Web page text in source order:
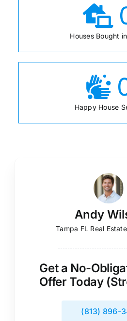
Houses Bought
Happy House
Andy
Tampa FL Real
Get a No-
Offer Today
(813) 896-